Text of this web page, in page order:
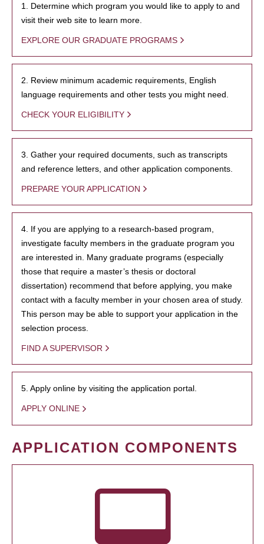
1. Determine which program you would like to apply to and
visit their web site to learn more.
EXPLORE OUR GRADUATE PROGRAMS
2. Review minimum academic requirements, English
language requirements and other tests you might need.
CHECK YOUR ELIGIBILITY
3. Gather your required documents, such as transcripts
and reference letters, and other application components.
PREPARE YOUR APPLICATION
4. If you are applying to a research-based program,
investigate faculty members in the graduate program you
are interested in. Many graduate programs (especially
those that require a master’s thesis or doctoral
dissertation) recommend that before applying, you make
contact with a faculty member in your chosen area of study.
This person may be able to support your application in the
selection process.
FIND A SUPERVISOR
5. Apply online by visiting the application portal.
APPLY ONLINE
APPLICATION COMPONENTS